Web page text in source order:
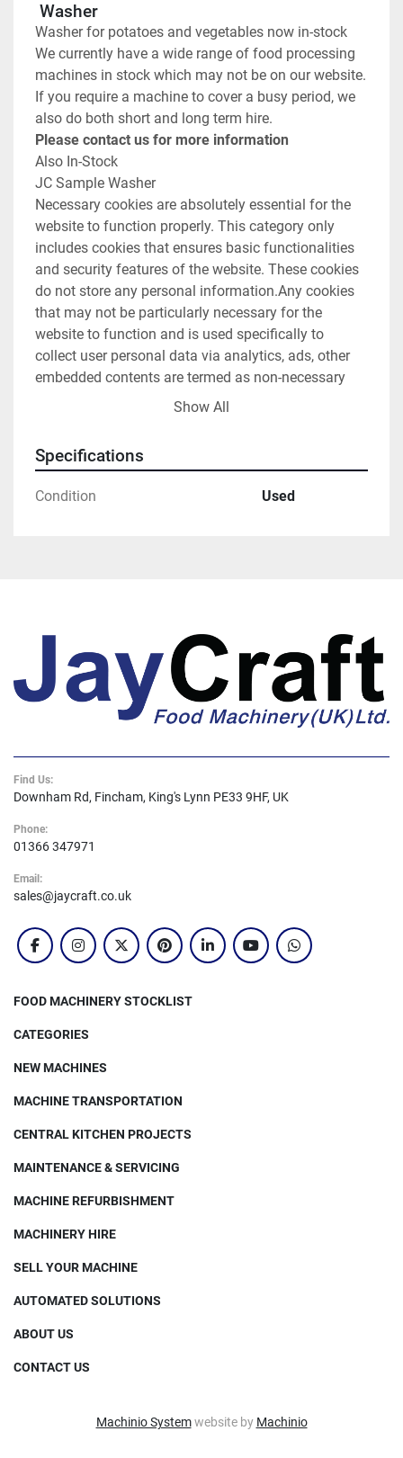
Washer
Washer for potatoes and vegetables now in-stock
We currently have a wide range of food processing
machines in stock which may not be on our website.
If you require a machine to cover a busy period, we
also do both short and long term hire.
Please contact us for more information
Also In-Stock
JC Sample Washer
Necessary cookies are absolutely essential for the
website to function properly. This category only
includes cookies that ensures basic functionalities
and security features of the website. These cookies
do not store any personal information.Any cookies
that may not be particularly necessary for the
website to function and is used specifically to
collect user personal data via analytics, ads, other
embedded contents are termed as non-necessary
cookies. It is mandatory to procure user consent
Show All
Specifications
Condition Used
Find Us:
Downham Rd, Fincham, King's Lynn PE33 9HF, UK
Phone:
01366 347971
Email:
sales@jaycraft.co.uk
facebookinstagramtwitter pinterestlinkedinyoutubewhatsapp
FOOD MACHINERY STOCKLIST
CATEGORIES
NEW MACHINES
MACHINE TRANSPORTATION
CENTRAL KITCHEN PROJECTS
MAINTENANCE & SERVICING
MACHINE REFURBISHMENT
MACHINERY HIRE
SELL YOUR MACHINE
AUTOMATED SOLUTIONS
ABOUT US
CONTACT US
Machinio Systemwebsite by Machinio